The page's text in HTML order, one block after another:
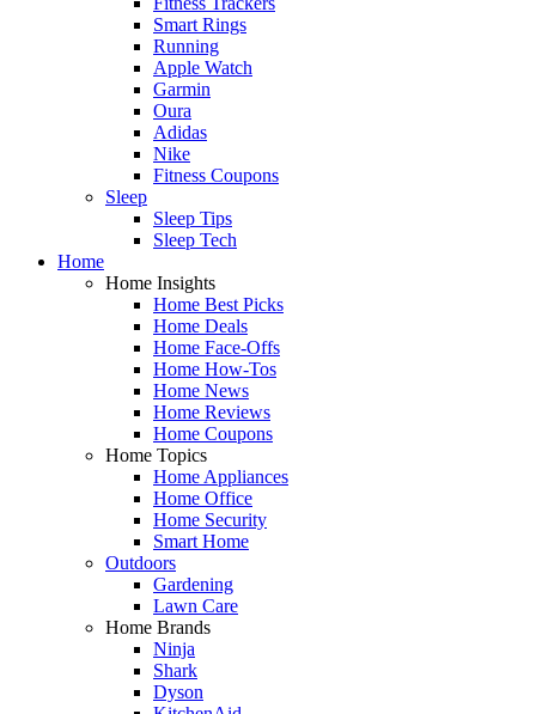
Smart Rings
Running
Apple Watch
Garmin
Oura
Adidas
Nike
Fitness Coupons
Sleep
Sleep Tips
Sleep Tech
Home
Home Insights
Home Best Picks
Home Deals
Home Face-Offs
Home How-Tos
Home News
Home Reviews
Home Coupons
Home Topics
Home Appliances
Home Office
Home Security
Smart Home
Outdoors
Gardening
Lawn Care
Home Brands
Ninja
Shark
Dyson